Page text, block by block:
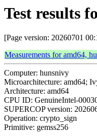
Test results
[Page version: 20260701
Measurements for amd64,
Computer: hunsnivy
Microarchitecture: amd64;
Architecture: amd64
CPU ID: GenuineIntel-
SUPERCOP version:
Operation: crypto_sign
Primitive: gemss256